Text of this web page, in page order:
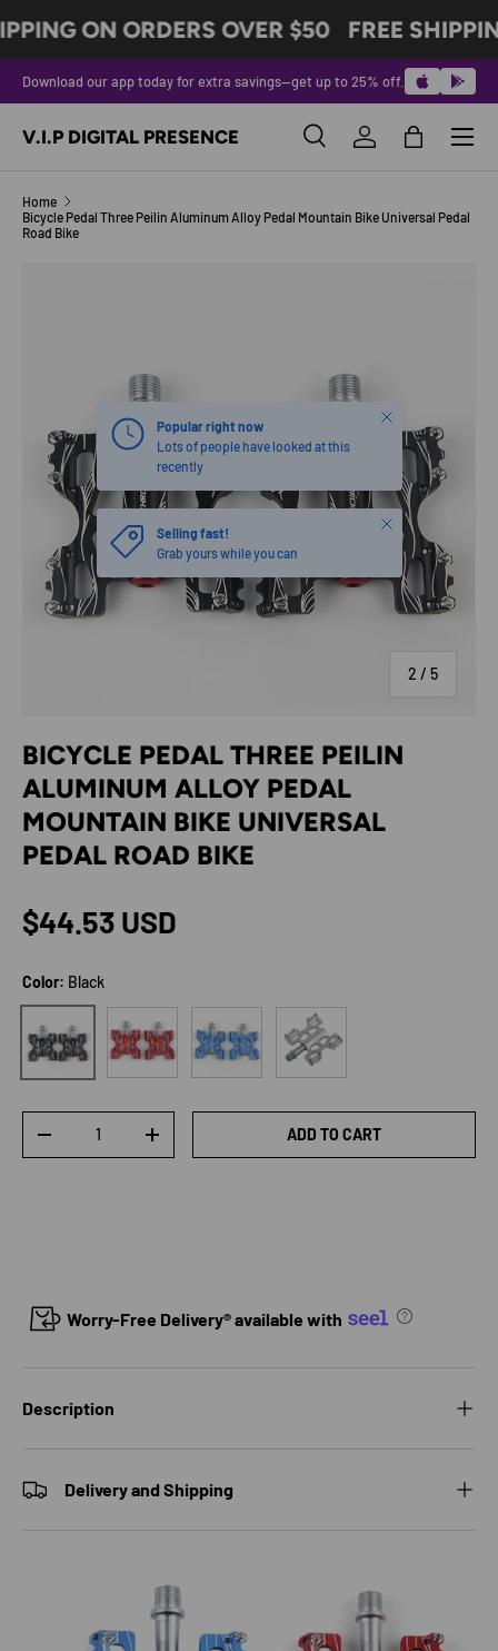
SKIP TO CONTENT
ON ORDERS OVER $50 FREE
Download our app today for extra savings—get up to 25% off.
V.I.P DIGITAL PRESENCE SearchLog inBag
Menu
Home
Bicycle Pedal Three Peilin Aluminum Alloy Pedal Mountain Bike Universal Pedal
Road Bike
2 / of
5
Popular right now
Lots of people have looked at this
recently
Close
Selling fast!
Grab yours while you can
Close
BICYCLE PEDAL THREE PEILIN
ALUMINUM ALLOY PEDAL
MOUNTAIN BIKE UNIVERSAL
PEDAL ROAD BIKE
Regular price
$44.53 USD
Color: Black
Red Blue Silver
DECREASE QUANTITYINCREASE QUANTITYADD TO CART
Worry-Free Delivery® available with
Description
Delivery and Shipping